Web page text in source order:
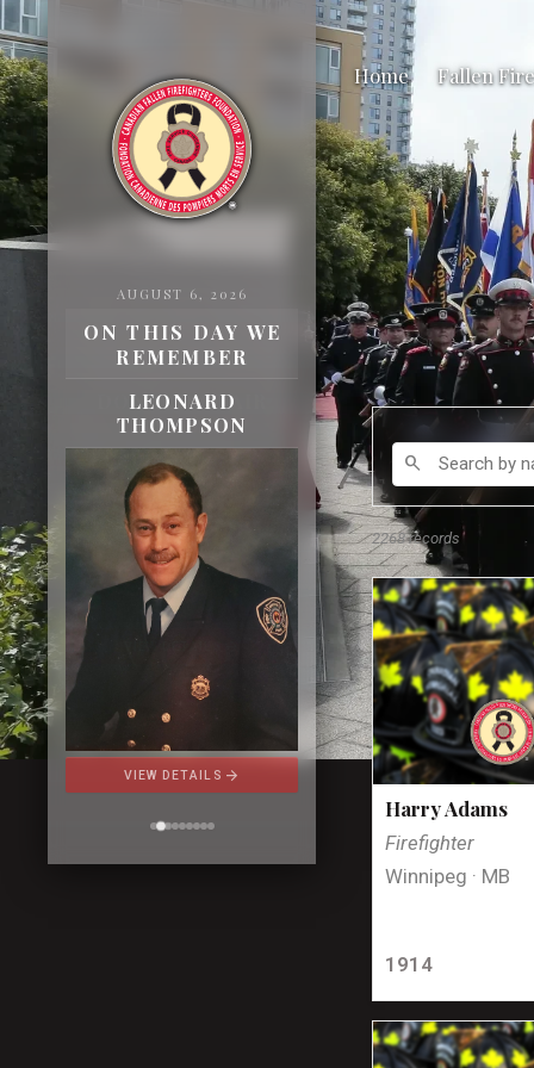
Home Fallen
AUGUST 6, 2026
ON THIS DAY WE
REMEMBER
DONALD ADAIR
BAMBER
Search by name
search
2268 records
Harry Adams
Firefighter
Winnipeg · MB
1914